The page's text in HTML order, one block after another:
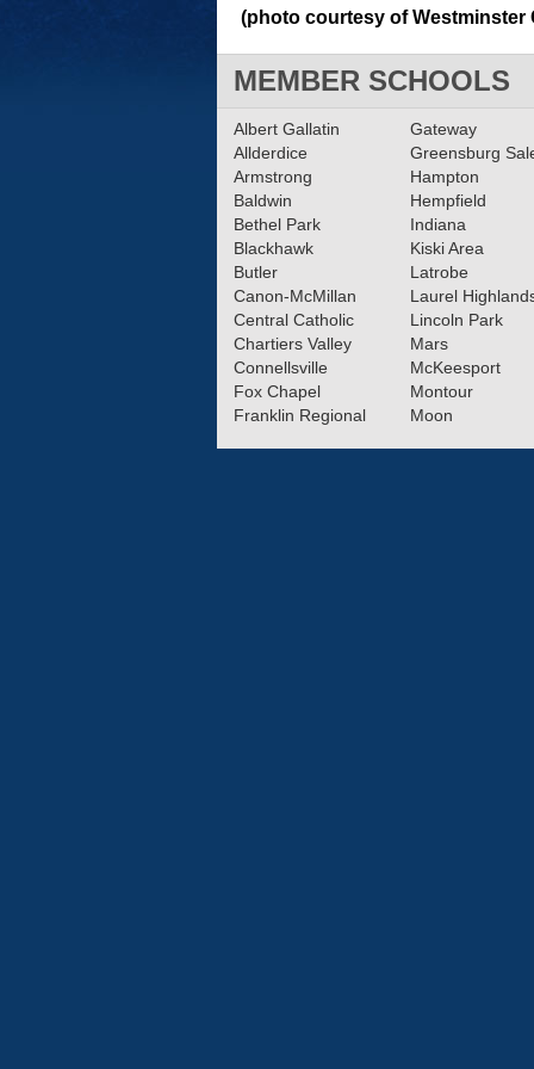
(photo courtesy of Westminster
MEMBER SCHOOLS
Albert Gallatin
Allderdice
Armstrong
Baldwin
Bethel Park
Blackhawk
Butler
Canon-McMillan
Central Catholic
Chartiers Valley
Connellsville
Fox Chapel
Franklin Regional
Gateway
Greensburg
Hampton
Hempfield
Indiana
Kiski Area
Latrobe
Laurel
Lincoln Park
Mars
McKeesport
Montour
Moon